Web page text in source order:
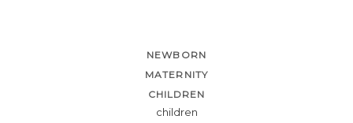
NEWBORN
MATERNITY
CHILDREN
children